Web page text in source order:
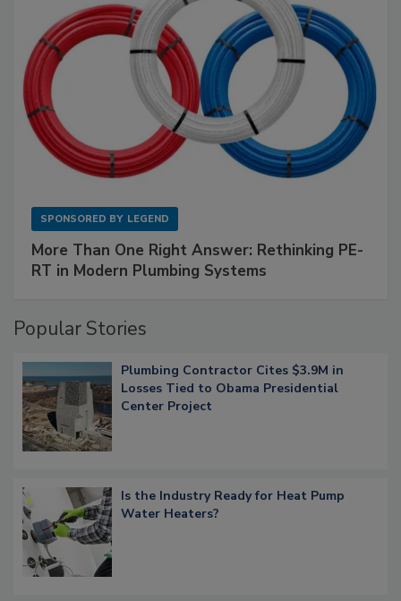
SPONSORED BY LEGEND
More Than One Right Answer: Rethinking PE-
RT in Modern Plumbing Systems
Popular Stories
Plumbing Contractor Cites $3.9M in
Losses Tied to Obama Presidential
Center Project
Is the Industry Ready for Heat Pump
Water Heaters?